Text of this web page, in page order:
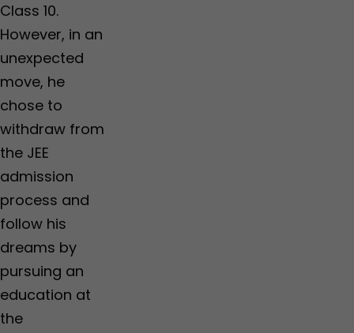
Class 10.
However, in an
unexpected
move, he
chose to
withdraw from
the JEE
admission
process and
follow his
dreams by
pursuing an
education at
the